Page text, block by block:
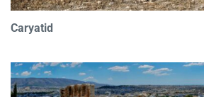
Caryatid